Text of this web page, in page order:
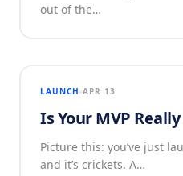
out of the…
LAUNCH APR 13
Is Your MVP
Picture this: you’ve just
and it’s crickets. A…